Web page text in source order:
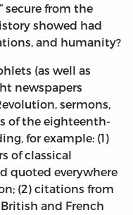
secure from the
showed had
and humanity?
(as well as
newspapers
sermons,
of the eighteenth-
for example: (1)
of classical
quoted everywhere
(2) citations from
and French